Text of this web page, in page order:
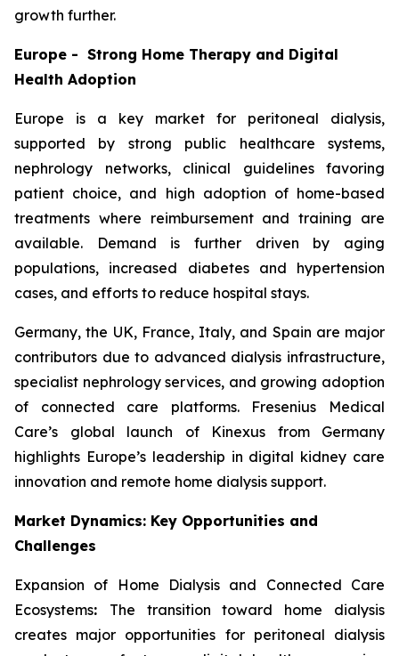
growth further.
Europe - Strong Home Therapy and Digital
Health Adoption
Europe is a key market for peritoneal dialysis,
supported by strong public healthcare systems,
nephrology networks, clinical guidelines favoring
patient choice, and high adoption of home-based
treatments where reimbursement and training are
available. Demand is further driven by aging
populations, increased diabetes and hypertension
cases, and efforts to reduce hospital stays.
Germany, the UK, France, Italy, and Spain are major
contributors due to advanced dialysis infrastructure,
specialist nephrology services, and growing adoption
of connected care platforms. Fresenius Medical
Care’s global launch of Kinexus from Germany
highlights Europe’s leadership in digital kidney care
innovation and remote home dialysis support.
Market Dynamics: Key Opportunities and
Challenges
Expansion of Home Dialysis and Connected Care
Ecosystems: The transition toward home dialysis
creates major opportunities for peritoneal dialysis